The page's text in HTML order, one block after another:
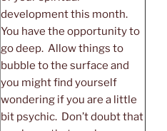
development this month.
You have the opportunity to
go deep. Allow things to
bubble to the surface and
you might find yourself
wondering if you are a little
bit psychic. Don’t doubt that